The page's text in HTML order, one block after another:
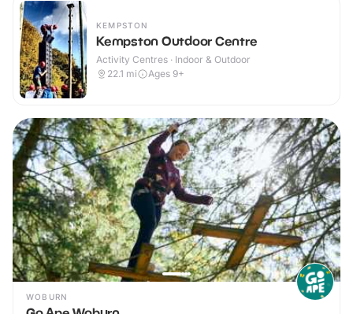
KEMPSTON
Kempston Outdoor Centre
Activity Centres · Indoor & Outdoor
22.1 mi Ages 9+
WOBURN